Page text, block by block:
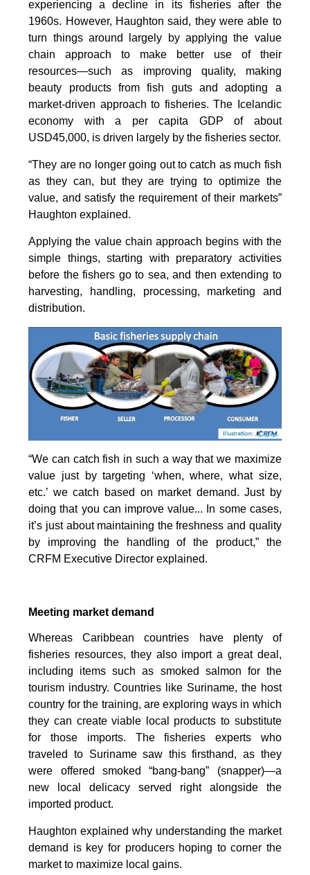
experiencing a decline in its fisheries after the
1960s. However, Haughton said, they were able to
turn things around largely by applying the value
chain approach to make better use of their
resources—such as improving quality, making
beauty products from fish guts and adopting a
market-driven approach to fisheries. The Icelandic
economy with a per capita GDP of about
USD45,000, is driven largely by the fisheries sector.
“They are no longer going out to catch as much fish
as they can, but they are trying to optimize the
value, and satisfy the requirement of their markets”
Haughton explained.
Applying the value chain approach begins with the
simple things, starting with preparatory activities
before the fishers go to sea, and then extending to
harvesting, handling, processing, marketing and
distribution.
“We can catch fish in such a way that we maximize
value just by targeting ‘when, where, what size,
etc.’ we catch based on market demand. Just by
doing that you can improve value... In some cases,
it’s just about maintaining the freshness and quality
by improving the handling of the product,” the
CRFM Executive Director explained.
Meeting market demand
Whereas Caribbean countries have plenty of
fisheries resources, they also import a great deal,
including items such as smoked salmon for the
tourism industry. Countries like Suriname, the host
country for the training, are exploring ways in which
they can create viable local products to substitute
for those imports. The fisheries experts who
traveled to Suriname saw this firsthand, as they
were offered smoked “bang-bang” (snapper)—a
new local delicacy served right alongside the
imported product.
Haughton explained why understanding the market
demand is key for producers hoping to corner the
market to maximize local gains.